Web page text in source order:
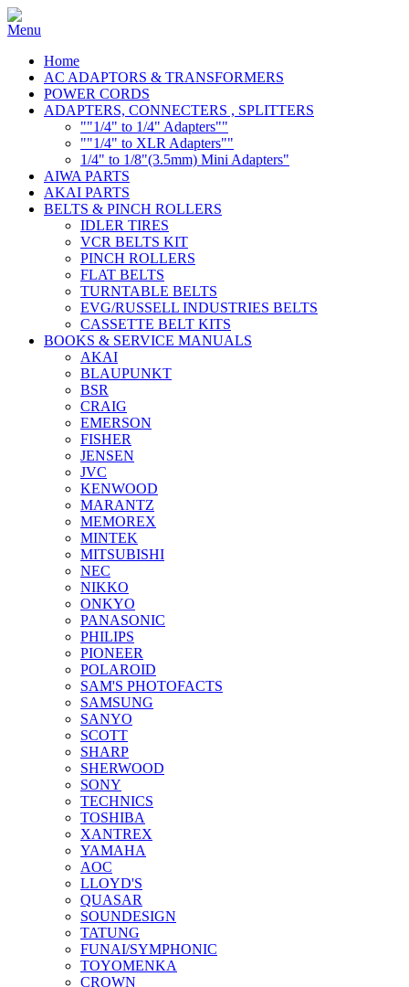
Home
AC ADAPTORS & TRANSFORMERS
POWER CORDS
ADAPTERS, CONNECTERS , SPLITTERS
""1/4" to 1/4" Adapters""
""1/4" to XLR Adapters""
1/4" to 1/8"(3.5mm) Mini Adapters"
AIWA PARTS
AKAI PARTS
BELTS & PINCH ROLLERS
IDLER TIRES
VCR BELTS KIT
PINCH ROLLERS
FLAT BELTS
TURNTABLE BELTS
EVG/RUSSELL INDUSTRIES BELTS
CASSETTE BELT KITS
BOOKS & SERVICE MANUALS
AKAI
BLAUPUNKT
BSR
CRAIG
EMERSON
FISHER
JENSEN
JVC
KENWOOD
MARANTZ
MEMOREX
MINTEK
MITSUBISHI
NEC
NIKKO
ONKYO
PANASONIC
PHILIPS
PIONEER
POLAROID
SAM'S PHOTOFACTS
SAMSUNG
SANYO
SCOTT
SHARP
SHERWOOD
SONY
TECHNICS
TOSHIBA
XANTREX
YAMAHA
AOC
LLOYD'S
QUASAR
SOUNDESIGN
TATUNG
FUNAI/SYMPHONIC
TOYOMENKA
CROWN